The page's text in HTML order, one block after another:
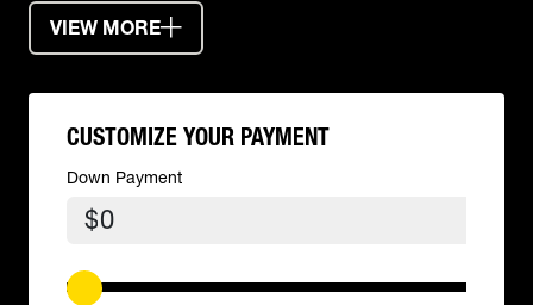
VIEW MORE
CUSTOMIZE YOUR PAYMENT
Down Payment
$